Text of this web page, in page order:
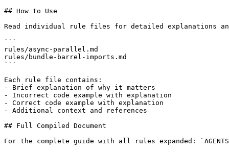
## How to Use
Read individual rule files for detailed explanations
```
rules/async-parallel.md
rules/bundle-barrel-imports.md
```
Each rule file contains:
- Brief explanation of why it matters
- Incorrect code example with explanation
- Correct code example with explanation
- Additional context and references
## Full Compiled Document
For the complete guide with all rules expanded: